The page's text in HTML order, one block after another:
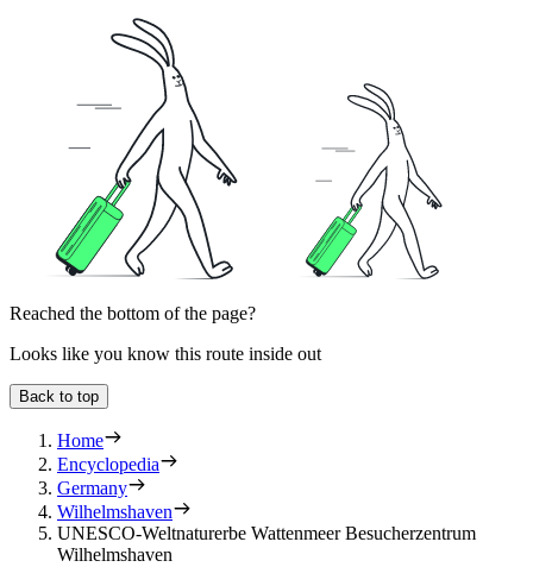
Reached the bottom of the page?
Looks like you know this route inside out
Back to top
Home
Encyclopedia
Germany
Wilhelmshaven
UNESCO-Weltnaturerbe Wattenmeer Besucherzentrum
Wilhelmshaven